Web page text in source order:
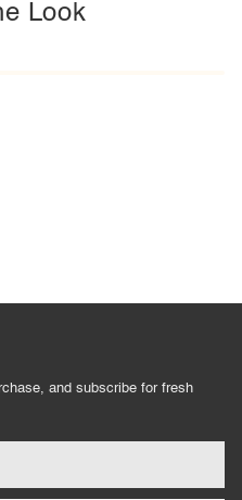
Look
and subscribe for fresh